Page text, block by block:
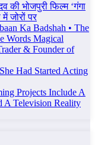
की भोजपुरी फिल्म ‘गंगा
जोरों पर
Ka Badshah • The
Words Magical
& Founder of
Had Started Acting
Projects Include A
A Television Reality